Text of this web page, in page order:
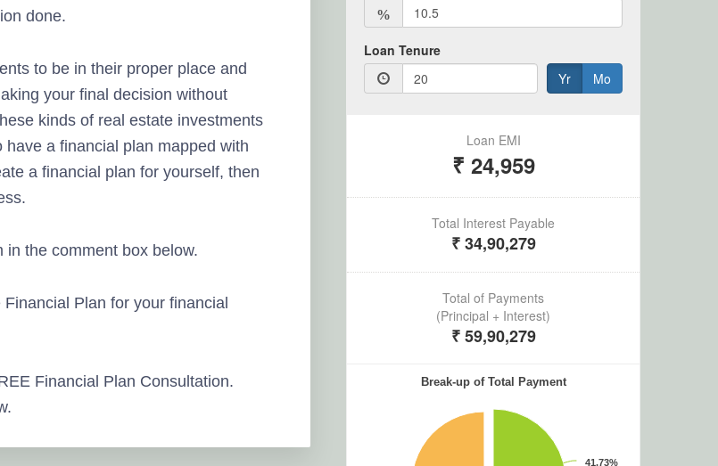
done.
to be in their proper place and
your final decision without
kinds of real estate investments
a financial plan mapped with
a financial plan for yourself, then
the comment box below.
Plan for your financial
Financial Plan Consultation.